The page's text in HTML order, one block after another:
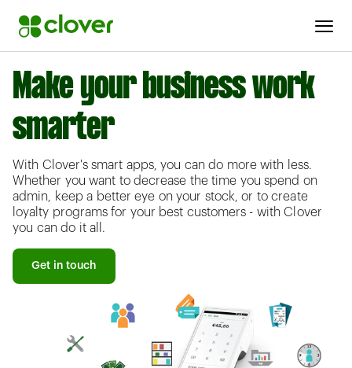
Make your business work
smarter
With Clover's smart apps, you can do more with less.
Whether you want to decrease the time you spend on
admin, keep a better eye on your stock, or to create
loyalty programs for your best customers - with Clover
you can do it all.
Get in touch